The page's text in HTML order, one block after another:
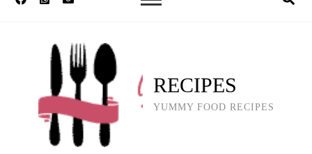
RECIPES
YUMMY FOOD RECIPES